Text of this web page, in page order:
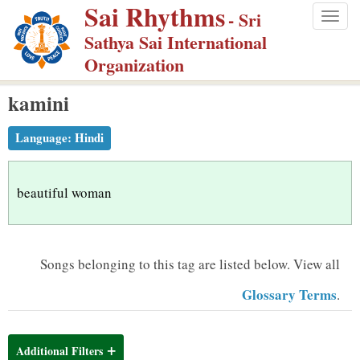
p
m
Sai Rhythms- Sri
Sathya Sai International
Organization
kamini
Language: Hindi
beautiful woman
Songs belonging to this tag are listed below. View all
Glossary Terms.
Additional Filters